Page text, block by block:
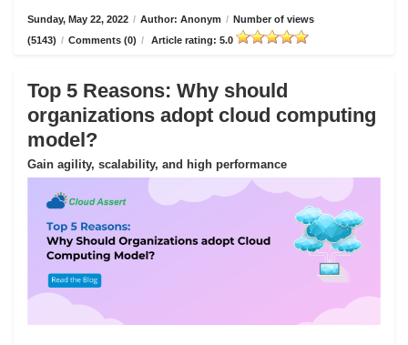
Sunday, May 22, 2022 / Author: Anonym / Number of views
(5143) / Comments (0) / Article rating: 5.0
Top 5 Reasons: Why should
organizations adopt cloud computing
model?
Gain agility, scalability, and high performance